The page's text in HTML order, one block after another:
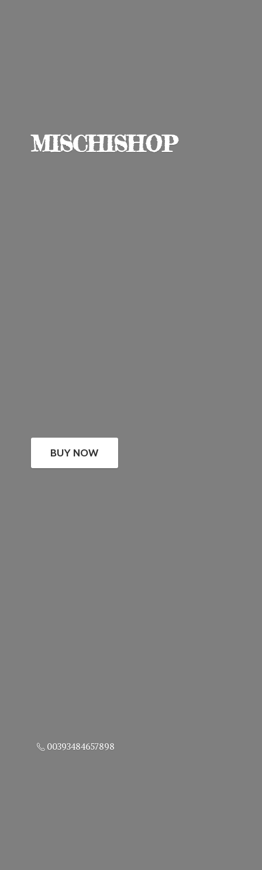
MISCHISHOP
BUY NOW
00393484657898